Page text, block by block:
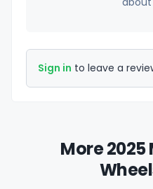
Sign in to leave a
More